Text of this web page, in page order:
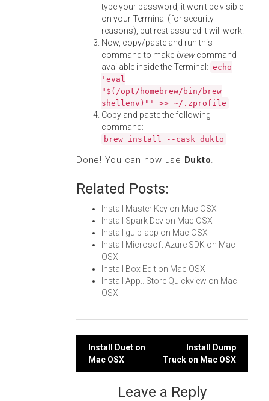
type your password, it won't be visible
on your Terminal (for security
reasons), but rest assured it will work.
Now, copy/paste and run this
command to make brewcommand
available inside the Terminal: echo
'eval
"$(/opt/homebrew/bin/brew
shellenv)"' >> ~/.zprofile
Copy and paste the following
command:
brew install --cask dukto
Done! You can now use Dukto.
Related Posts:
Install Master Key on Mac OSX
Install Spark Dev on Mac OSX
Install gulp-app on Mac OSX
Install Microsoft Azure SDK on Mac
OSX
Install Box Edit on Mac OSX
Install App...Store Quickview on Mac
OSX
Post
navigation
Install Duet on
Mac OSX
Install Dump
Truck on Mac OSX
Leave a Reply